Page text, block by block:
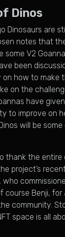
Dinos
Dinosaurs are
notes that
V2
been
how to make
on the
have
to improve on
will be
thank the entire
project’s
who
course Benji,
community.
space is all